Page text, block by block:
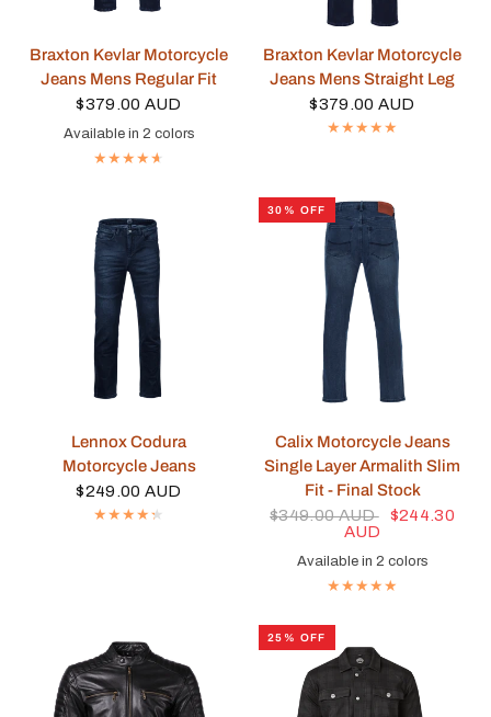
QUICK VIEW
Braxton Kevlar Motorcycle
Jeans Mens Regular Fit
$379.00 AUD
Available in 2 colors
QUICK VIEW
Braxton Kevlar Motorcycle
Jeans Mens Straight Leg
$379.00 AUD
QUICK VIEW
Lennox Codura
Motorcycle Jeans
$249.00 AUD
30% OFF
QUICK VIEW
Calix Motorcycle Jeans
Single Layer Armalith Slim
Fit - Final Stock
$349.00 AUD
$244.30
AUD
Available in 2 colors
25% OFF